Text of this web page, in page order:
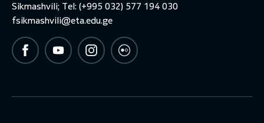
Sikmashvili; Tel: (+995 032) 577 194 030
fsikmashvili@eta.edu.ge